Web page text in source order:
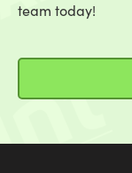
team today!